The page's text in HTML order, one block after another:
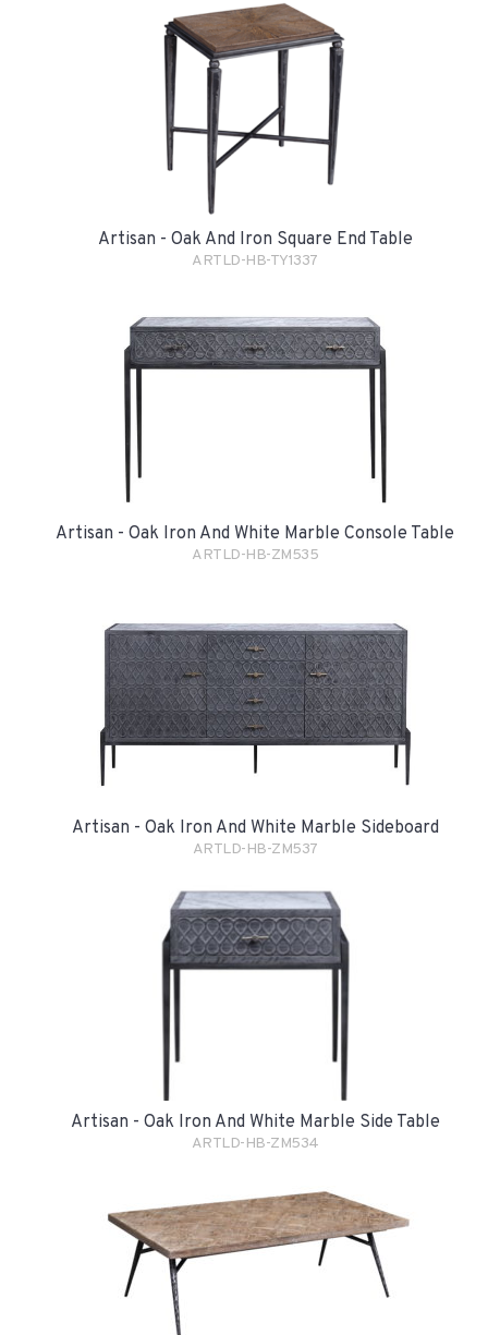
Artisan - Oak And Iron Square End Table
ARTLD-HB-TY1337
Artisan - Oak Iron And White Marble Console Table
ARTLD-HB-ZM535
Artisan - Oak Iron And White Marble Sideboard
ARTLD-HB-ZM537
Artisan - Oak Iron And White Marble Side Table
ARTLD-HB-ZM534